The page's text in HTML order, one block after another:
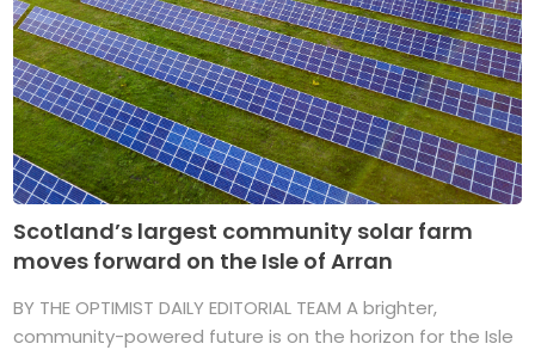
Scotland’s largest community solar farm
moves forward on the Isle of Arran
BY THE OPTIMIST DAILY EDITORIAL TEAM A brighter,
community-powered future is on the horizon for the Isle